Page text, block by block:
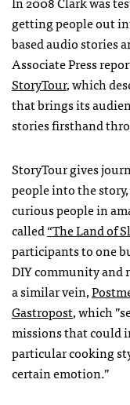
getting people out
based audio stories
Associate Press
StoryTour, which
that brings its
stories firsthand
StoryTour gives
people into the
curious people in
called“The Land of
participants to one
DIY community and
a similar vein,
Gastropost, which
missions that could
particular cooking
certain emotion.”